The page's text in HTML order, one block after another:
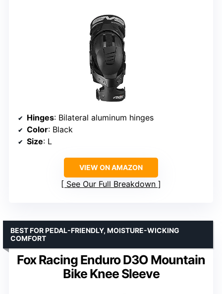
Hinges: Bilateral aluminum hinges
Color: Black
Size: L
VIEW ON AMAZON
See Our Full Breakdown
Fox Racing Enduro D3O Mountain
Bike Knee Sleeve
BEST FOR PEDAL-FRIENDLY, MOISTURE-WICKING
COMFORT